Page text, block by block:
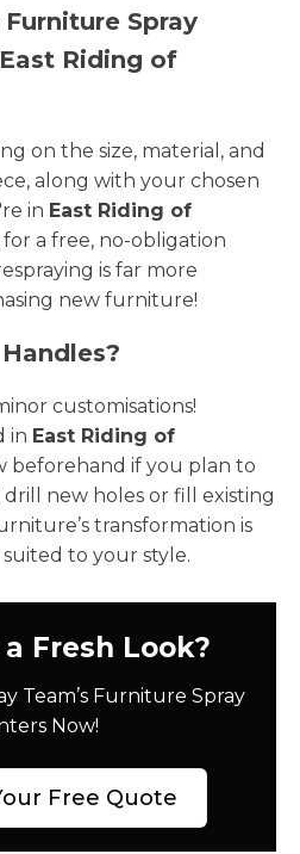
Spray
Riding of
on the size, material, and
along with your chosen
in East Riding of
for a free, no-obligation
is far more
new furniture!
customisations!
in East Riding of
beforehand if you plan to
drill new holes or fill existing
transformation is
to your style.
Fresh Look?
Team’s Furniture Spray
Now!
Free Quote